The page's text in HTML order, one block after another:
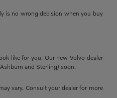
is no wrong decision when you buy
like for you. Our new Volvo dealer
and Sterling) soon.
vary. Consult your dealer for more